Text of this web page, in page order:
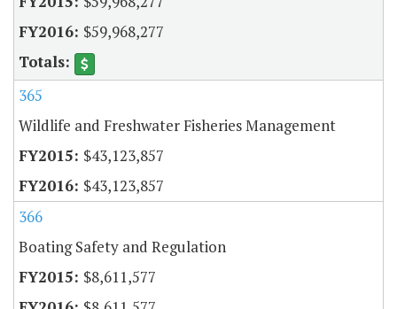
$59,968,277
365
Wildlife and Freshwater Fisheries Management
$43,123,857
$43,123,857
366
Boating Safety and Regulation
$8,611,577